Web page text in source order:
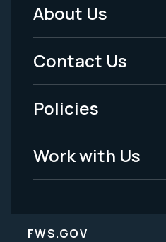
Footer
Menu
-
Legal
About Us
Contact Us
Policies
Work with Us
FWS.GOV